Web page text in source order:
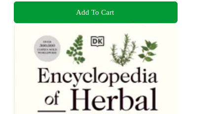
Add To Cart